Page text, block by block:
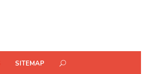
SITEMAP